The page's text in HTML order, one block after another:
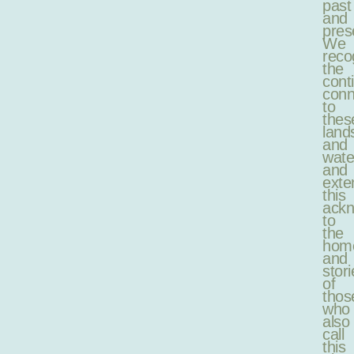
past
and
We
the
to
and
and
this
to
the
and
of
who
also
call
this